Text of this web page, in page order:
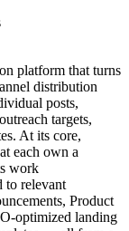
platform that turns
distribution
posts,
targets,
At its core,
each own a
work
to relevant
Product
optimized landing